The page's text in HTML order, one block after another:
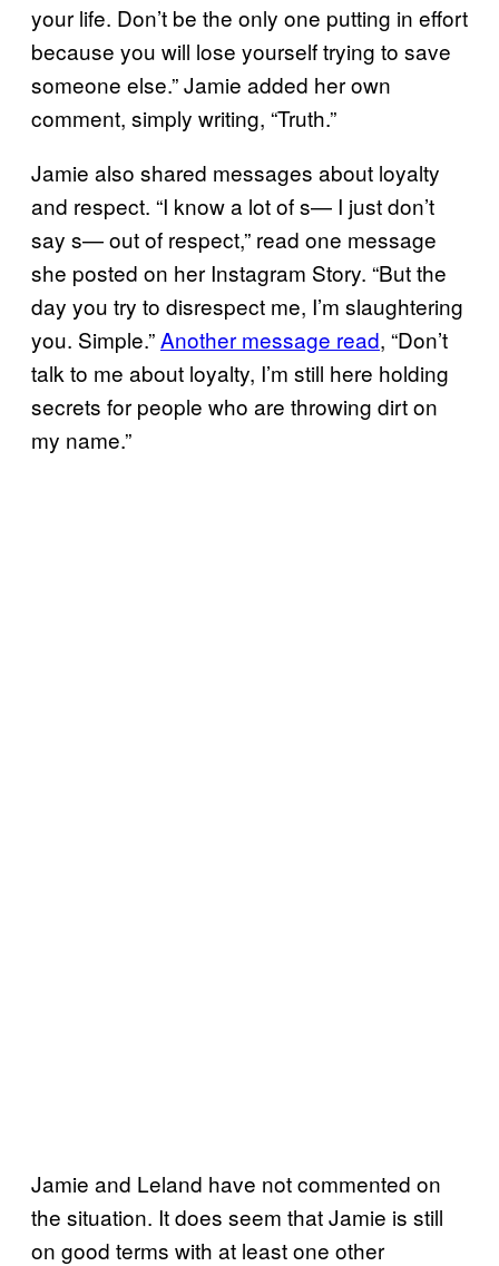
your life. Don’t be the only one putting in effort
because you will lose yourself trying to save
someone else.” Jamie added her own
comment, simply writing, “Truth.”
Jamie also shared messages about loyalty
and respect. “I know a lot of s— I just don’t
say s— out of respect,” read one message
she posted on her Instagram Story. “But the
day you try to disrespect me, I’m slaughtering
you. Simple.”Another message read, “Don’t
talk to me about loyalty, I’m still here holding
secrets for people who are throwing dirt on
my name.”
Jamie and Leland have not commented on
the situation. It does seem that Jamie is still
on good terms with at least one other